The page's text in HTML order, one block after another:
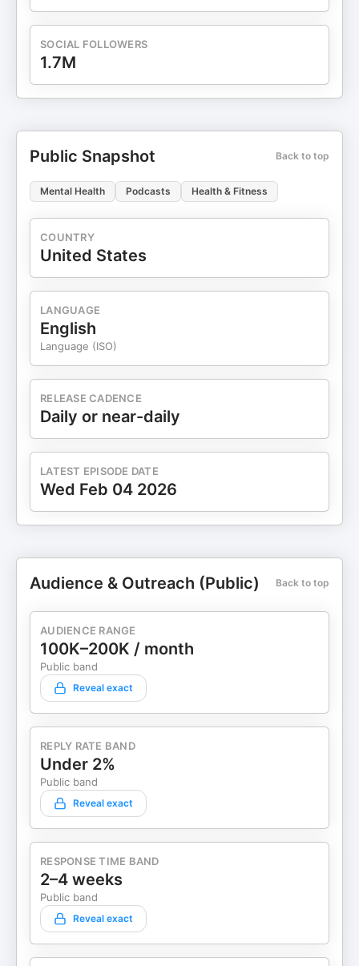
SOCIAL FOLLOWERS
1.7M
Public Snapshot Back to top
Mental Health Podcasts Health & Fitness
COUNTRY
United States
LANGUAGE
English
Language (ISO)
RELEASE CADENCE
Daily or near-daily
LATEST EPISODE DATE
Wed Feb 04 2026
Audience & Outreach (Public) Back to top
AUDIENCE RANGE
100K–200K / month
Public band
Reveal exact
REPLY RATE BAND
Under 2%
Public band
Reveal exact
RESPONSE TIME BAND
2–4 weeks
Public band
Reveal exact